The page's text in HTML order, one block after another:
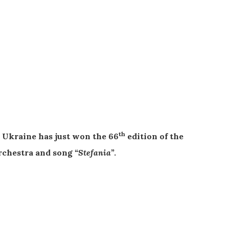
Ukraine has just won the 66th edition of the
and song “Stefania”.